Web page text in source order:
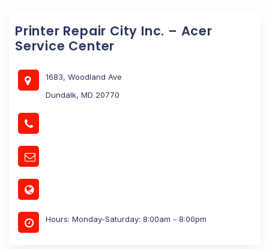
Printer Repair City Inc. – Acer
Service Center
1683, Woodland Ave
Dundalk, MD 20770
Hours: Monday-Saturday: 8:00am - 8:00pm